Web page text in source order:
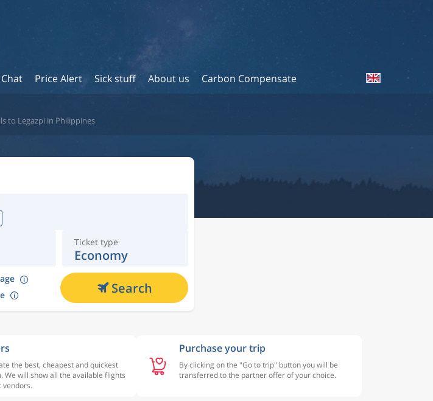
Chat Price Alert Sick stuff About us Carbon Compensate
to Legazpi in Philippines
Ticket type
Economy
Search
the best, cheapest and quickest
We will show all the available flights
Purchase your trip
By clicking on the "Go to trip" button you will be
transferred to the partner offer of your choice.